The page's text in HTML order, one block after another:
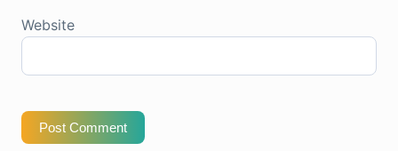
Website
Post Comment